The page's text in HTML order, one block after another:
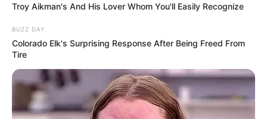
10 Pose Manekin Anti
Mainstream yang Konyol
Banget
Troy Aikman's And His Lover Whom You'll Easily Recognize
BUZZ DAY
Colorado Elk's Surprising Response After Being Freed From
Tire